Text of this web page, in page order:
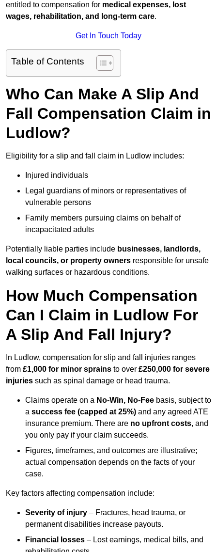
entitled to compensation for medical expenses, lost
wages, rehabilitation, and long-term care.
Get In Touch Today
Table of Contents
Who Can Make A Slip And
Fall Compensation Claim in
Ludlow?
Eligibility for a slip and fall claim in Ludlow includes:
Injured individuals
Legal guardians of minors or representatives of
vulnerable persons
Family members pursuing claims on behalf of
incapacitated adults
Potentially liable parties include businesses, landlords,
local councils, or property owners responsible for unsafe
walking surfaces or hazardous conditions.
How Much Compensation
Can I Claim in Ludlow For
A Slip And Fall Injury?
In Ludlow, compensation for slip and fall injuries ranges
from £1,000 for minor sprains to over £250,000 for severe
injuries such as spinal damage or head trauma.
Claims operate on a No-Win, No-Fee basis, subject to
a success fee (capped at 25%) and any agreed ATE
insurance premium. There are no upfront costs, and
you only pay if your claim succeeds.
Figures, timeframes, and outcomes are illustrative;
actual compensation depends on the facts of your
case.
Key factors affecting compensation include:
Severity of injury – Fractures, head trauma, or
permanent disabilities increase payouts.
Financial losses – Lost earnings, medical bills, and